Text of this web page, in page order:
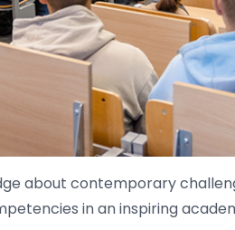
about contemporary
in an inspiring